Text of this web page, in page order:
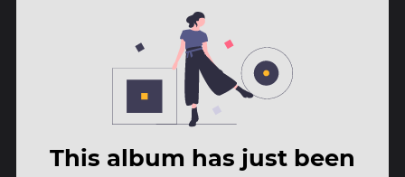
This album has just been